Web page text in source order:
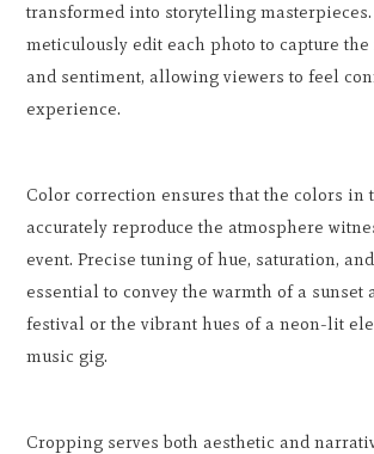
transformed into storytelling
meticulously edit each photo to capture
and sentiment, allowing viewers to feel
experience.
Color correction ensures that the colors in
accurately reproduce the atmosphere
event. Precise tuning of hue, saturation,
essential to convey the warmth of a sunset
festival or the vibrant hues of a neon-lit
music gig.
Cropping serves both aesthetic and